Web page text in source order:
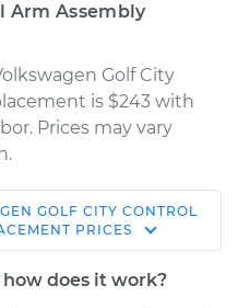
Arm Assembly
Golf City
is $243 with
Prices may vary
GOLF CITY CONTROL
PRICES
does it work?